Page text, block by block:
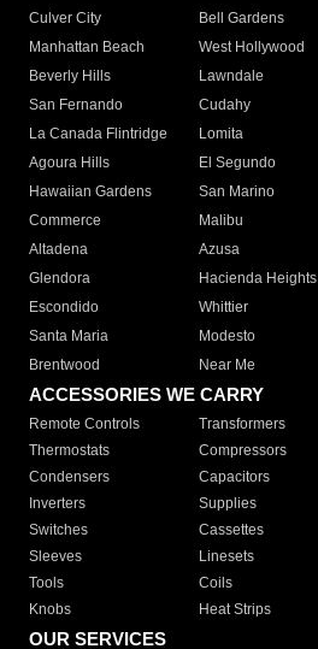
Culver City
Bell Gardens
Manhattan Beach
West Hollywood
Beverly Hills
Lawndale
San Fernando
Cudahy
La Canada Flintridge
Lomita
Agoura Hills
El Segundo
Hawaiian Gardens
San Marino
Commerce
Malibu
Altadena
Azusa
Glendora
Hacienda Heights
Escondido
Whittier
Santa Maria
Modesto
Brentwood
Near Me
ACCESSORIES WE CARRY
Remote Controls Transformers
Thermostats
Compressors
Condensers
Capacitors
Inverters
Supplies
Switches
Cassettes
Sleeves
Linesets
Tools
Coils
Knobs
Heat Strips
OUR SERVICES